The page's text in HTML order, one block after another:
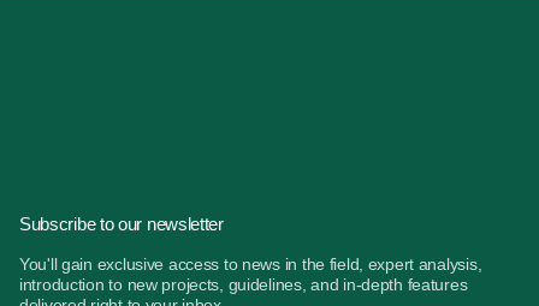
Subscribe to our newsletter
You'll gain exclusive access to news in the field, expert analysis,
introduction to new projects, guidelines, and in-depth features